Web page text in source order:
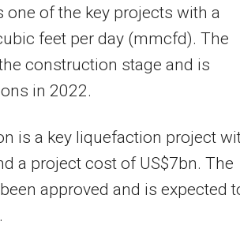
one of the key projects with a
feet per day (mmcfd). The
construction stage and is
in 2022.
is a key liquefaction project
a project cost of US$7bn. The
approved and is expected